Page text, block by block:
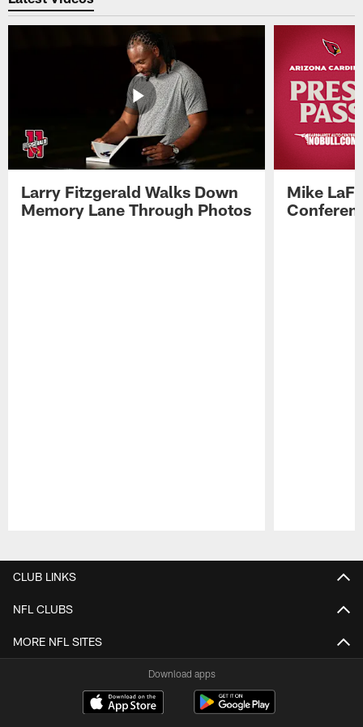
Larry Fitzgerald Walks Down
Memory Lane Through Photos
Mike
CLUB LINKS
NFL CLUBS
MORE NFL SITES
Download apps